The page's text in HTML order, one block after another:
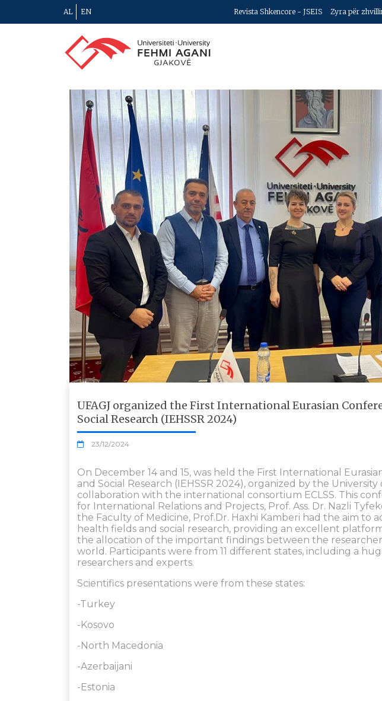
AL EN Revista Shkencore - JSEIS Zyra për
UFAGJ organized the First International Eurasian
Social Research (IEHSSR 2024)
23/12/2024
On December 14 and 15, was held the First International
and Social Research (IEHSSR 2024), organized by the University
collaboration with the international consortium ECLSS. This
for International Relations and Projects, Prof. Ass. Dr. Nazli
the Faculty of Medicine, Prof.Dr. Haxhi Kamberi had the aim to
health fields and social research, providing an excellent
the allocation of the important findings between the
world. Participants were from 11 different states, including a
researchers and experts.
Scientifics presentations were from these states:
-Turkey
-Kosovo
-North Macedonia
-Azerbaijani
-Estonia